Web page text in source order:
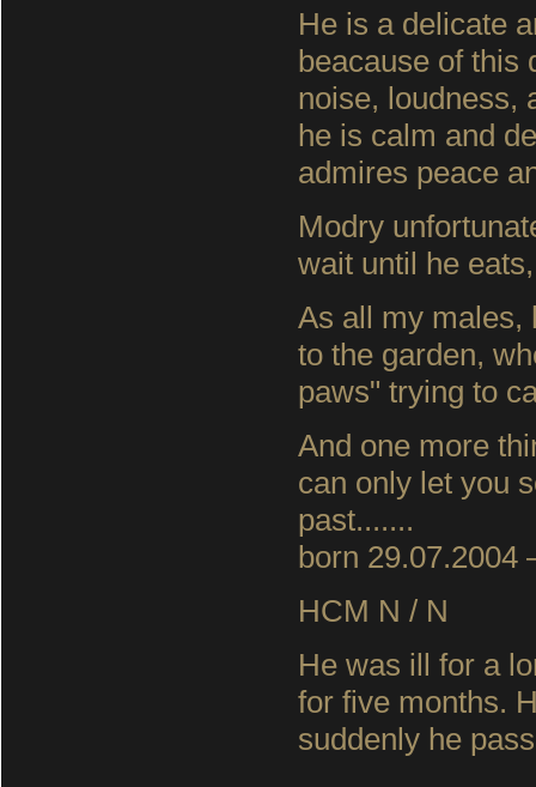
He is a delicate
beacause of this
noise, loudness,
he is calm and
admires peace
Modry
wait until he
As all my males,
to the garden,
paws" trying to
And one more
can only let you
past.......
born 29.07.2004
HCM N / N
He was ill for a
for five months.
suddenly he